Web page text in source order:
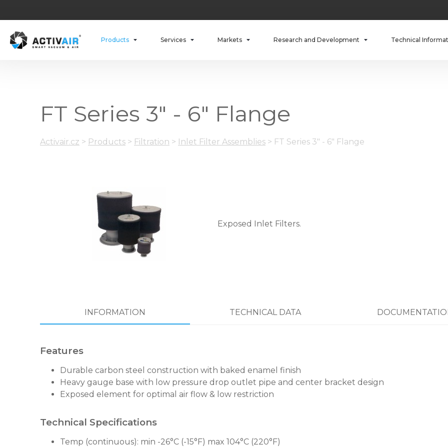
Products Services Markets Research and Development Technical
FT Series 3" - 6" Flange
Activair.cz > Products > Filtration > Inlet Filter Assemblies > FT Series 3" - 6" Flange
Exposed Inlet Filters.
INFORMATION TECHNICAL DATA
Features
Durable carbon steel construction with baked enamel finish
Heavy gauge base with low pressure drop outlet pipe and center bracket design
Exposed element for optimal air flow & low restriction
Technical Specifications
Temp (continuous): min -26°C (-15°F) max 104°C (220°F)